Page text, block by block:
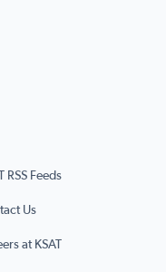
RSS Feeds
Us
at KSAT
a new tab)
in a new tab)
(opens in a new tab)
in a new tab)
page (opens in a